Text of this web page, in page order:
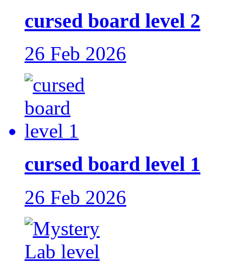
cursed board level 2
26 Feb 2026
cursed board level 1
26 Feb 2026